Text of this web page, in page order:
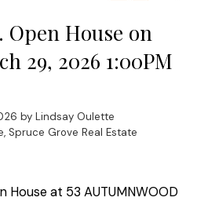
Open House on
29, 2026 1:00PM
by Lindsay Oulette
Spruce Grove Real Estate
House at 53 AUTUMNWOOD